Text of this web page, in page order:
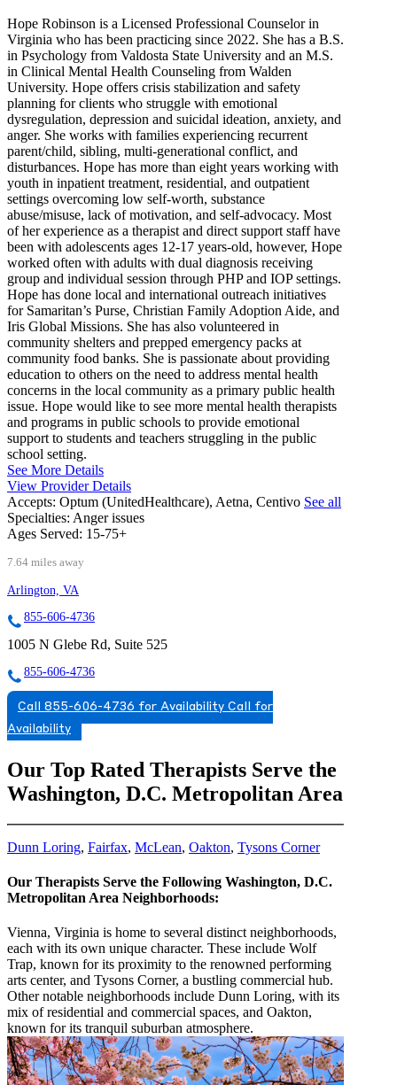
Hope Robinson is a Licensed Professional Counselor in
Virginia who has been practicing since 2022. She has a B.S.
in Psychology from Valdosta State University and an M.S.
in Clinical Mental Health Counseling from Walden
University. Hope offers crisis stabilization and safety
planning for clients who struggle with emotional
dysregulation, depression and suicidal ideation, anxiety, and
anger. She works with families experiencing recurrent
parent/child, sibling, multi-generational conflict, and
disturbances. Hope has more than eight years working with
youth in inpatient treatment, residential, and outpatient
settings overcoming low self-worth, substance
abuse/misuse, lack of motivation, and self-advocacy. Most
of her experience as a therapist and direct support staff have
been with adolescents ages 12-17 years-old, however, Hope
worked often with adults with dual diagnosis receiving
group and individual session through PHP and IOP settings.
Hope has done local and international outreach initiatives
for Samaritan’s Purse, Christian Family Adoption Aide, and
Iris Global Missions. She has also volunteered in
community shelters and prepped emergency packs at
community food banks. She is passionate about providing
education to others on the need to address mental health
concerns in the local community as a primary public health
issue. Hope would like to see more mental health therapists
and programs in public schools to provide emotional
support to students and teachers struggling in the public
school setting.
See More Details
View Provider Details
Accepts: Optum (UnitedHealthcare), Aetna, Centivo See all
Specialties: Anger issues
Ages Served: 15-75+
7.64 miles away
Arlington, VA
855-606-4736
1005 N Glebe Rd, Suite 525
855-606-4736
Call 855-606-4736 for Availability Call for
Availability
Our Top Rated Therapists Serve the
Washington, D.C. Metropolitan Area
Dunn Loring, Fairfax, McLean, Oakton, Tysons Corner
Our Therapists Serve the Following Washington, D.C.
Metropolitan Area Neighborhoods:
Vienna, Virginia is home to several distinct neighborhoods,
each with its own unique character. These include Wolf
Trap, known for its proximity to the renowned performing
arts center, and Tysons Corner, a bustling commercial hub.
Other notable neighborhoods include Dunn Loring, with its
mix of residential and commercial spaces, and Oakton,
known for its tranquil suburban atmosphere.